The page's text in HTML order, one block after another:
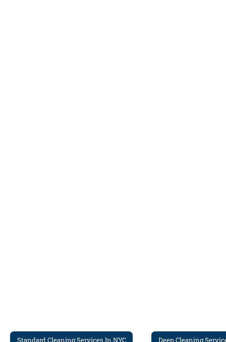
Standard Cleaning Services In NYC Deep Cleaning